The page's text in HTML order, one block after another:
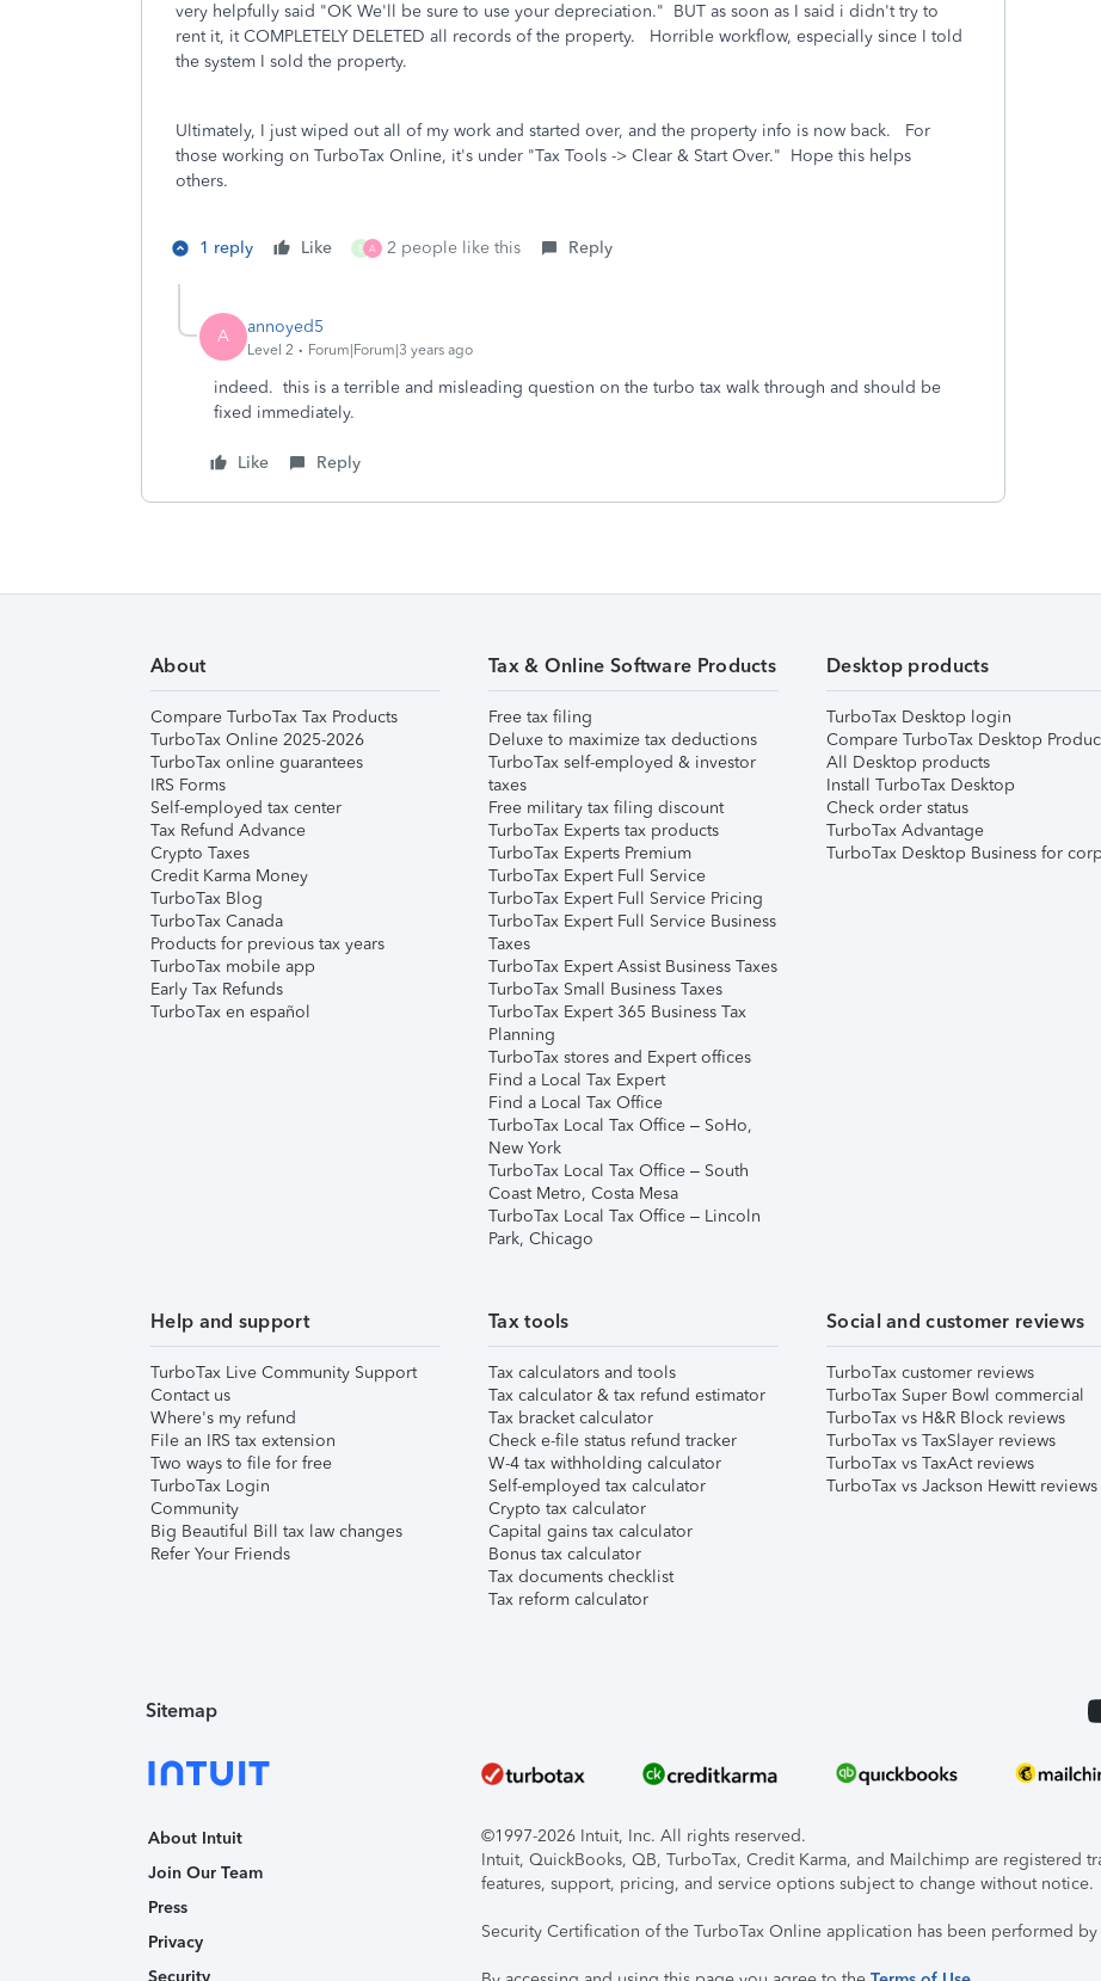
very helpfully said "OK We'll be sure to use your depreciation." BUT as soon as I said i didn't try to
rent it, it COMPLETELY DELETED all records of the property. Horrible workflow, especially since I told
the system I sold the property.
Ultimately, I just wiped out all of my work and started over, and the property info is now back. For
those working on TurboTax Online, it's under "Tax Tools -> Clear & Start Over." Hope this helps
others.
1 reply Like E A 2 people like this Reply
A annoyed5
Level 2 Forum|Forum|3 years ago
indeed. this is a terrible and misleading question on the turbo tax walk through and should be
fixed immediately.
Like Reply
About
Compare TurboTax Tax Products
TurboTax Online 2025-2026
TurboTax online guarantees
IRS Forms
Self-employed tax center
Tax Refund Advance
Crypto Taxes
Credit Karma Money
TurboTax Blog
TurboTax Canada
Products for previous tax years
TurboTax mobile app
Early Tax Refunds
TurboTax en español
Tax & Online Software Products
Free tax filing
Deluxe to maximize tax deductions
TurboTax self-employed & investor
taxes
Free military tax filing discount
TurboTax Experts tax products
TurboTax Experts Premium
TurboTax Expert Full Service
TurboTax Expert Full Service Pricing
TurboTax Expert Full Service Business
Taxes
TurboTax Expert Assist Business Taxes
TurboTax Small Business Taxes
TurboTax Expert 365 Business Tax
Planning
TurboTax stores and Expert offices
Find a Local Tax Expert
Find a Local Tax Office
TurboTax Local Tax Office – SoHo,
New York
TurboTax Local Tax Office – South
Coast Metro, Costa Mesa
TurboTax Local Tax Office – Lincoln
Park, Chicago
Desktop products
TurboTax Desktop login
Compare TurboTax Desktop
All Desktop products
Install TurboTax Desktop
Check order status
TurboTax Advantage
TurboTax Desktop Business for
Help and support
TurboTax Live Community Support
Contact us
Where's my refund
File an IRS tax extension
Two ways to file for free
TurboTax Login
Community
Big Beautiful Bill tax law changes
Refer Your Friends
Tax tools
Tax calculators and tools
Tax calculator & tax refund estimator
Tax bracket calculator
Check e-file status refund tracker
W-4 tax withholding calculator
Self-employed tax calculator
Crypto tax calculator
Capital gains tax calculator
Bonus tax calculator
Tax documents checklist
Tax reform calculator
Social and customer reviews
TurboTax customer reviews
TurboTax Super Bowl commercial
TurboTax vs H&R Block reviews
TurboTax vs TaxSlayer reviews
TurboTax vs TaxAct reviews
TurboTax vs Jackson Hewitt reviews
Sitemap
About Intuit
Join Our Team
Press
Privacy
Security
©1997-2026 Intuit, Inc. All rights reserved.
Intuit, QuickBooks, QB, TurboTax, Credit Karma, and Mailchimp are registered
features, support, pricing, and service options subject to change without notice.
Security Certification of the TurboTax Online application has been performed by